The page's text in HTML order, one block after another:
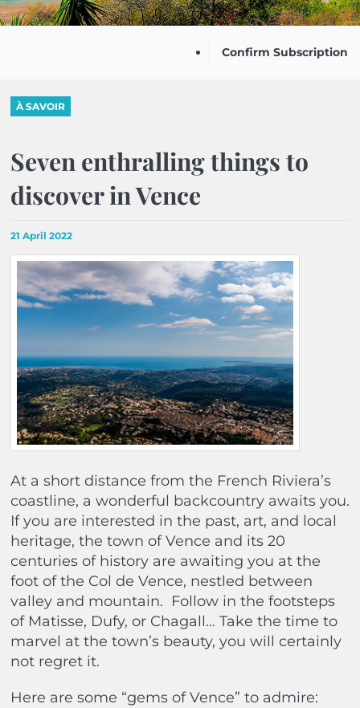
Confirm Subscription
À SAVOIR
Seven enthralling things to
discover in Vence
21 April 2022
At a short distance from the French Riviera’s
coastline, a wonderful backcountry awaits you.
If you are interested in the past, art, and local
heritage, the town of Vence and its 20
centuries of history are awaiting you at the
foot of the Col de Vence, nestled between
valley and mountain. Follow in the footsteps
of Matisse, Dufy, or Chagall… Take the time to
marvel at the town’s beauty, you will certainly
not regret it.
Here are some “gems of Vence” to admire: